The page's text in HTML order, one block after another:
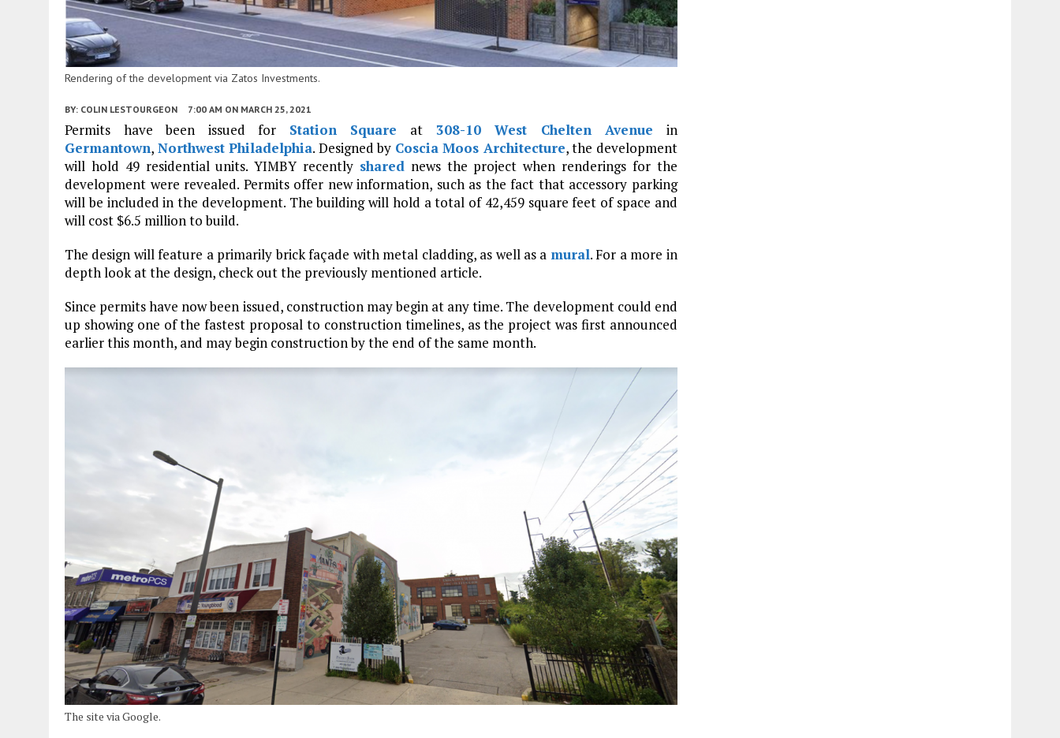
Rendering of the development via Zatos Investments.
BY: COLIN LESTOURGEON 7:00 AM ON MARCH 25, 2021
Permits have been issued for Station Square at 308-10 West Chelten Avenue in
Germantown, Northwest Philadelphia. Designed by Coscia Moos Architecture, the development
will hold 49 residential units. YIMBY recently sharednews the project when renderings for the
development were revealed. Permits offer new information, such as the fact that accessory parking
will be included in the development. The building will hold a total of 42,459 square feet of space and
will cost $6.5 million to build.
The design will feature a primarily brick façade with metal cladding, as well as a mural. For a more in
depth look at the design, check out the previously mentioned article.
Since permits have now been issued, construction may begin at any time. The development could end
up showing one of the fastest proposal to construction timelines, as the project was first announced
earlier this month, and may begin construction by the end of the same month.
The site via Google.